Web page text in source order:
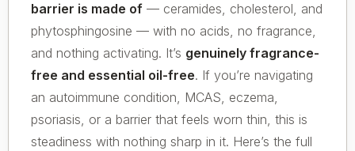
barrier is made of — ceramides, cholesterol, and
phytosphingosine — with no acids, no fragrance,
and nothing activating. It’s genuinely fragrance-
free and essential oil-free. If you’re navigating
an autoimmune condition, MCAS, eczema,
psoriasis, or a barrier that feels worn thin, this is
steadiness with nothing sharp in it. Here’s the full